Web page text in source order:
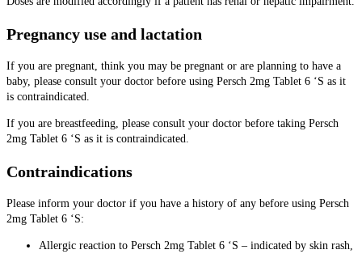
Pregnancy use and lactation
If you are pregnant, think you may be pregnant or are planning to have a
baby, please consult your doctor before using Persch 2mg Tablet 6 ‘S as it
is contraindicated.
If you are breastfeeding, please consult your doctor before taking Persch
2mg Tablet 6 ‘S as it is contraindicated.
Contraindications
Please inform your doctor if you have a history of any before using Persch
2mg Tablet 6 ‘S:
Allergic reaction to Persch 2mg Tablet 6 ‘S – indicated by skin rash,